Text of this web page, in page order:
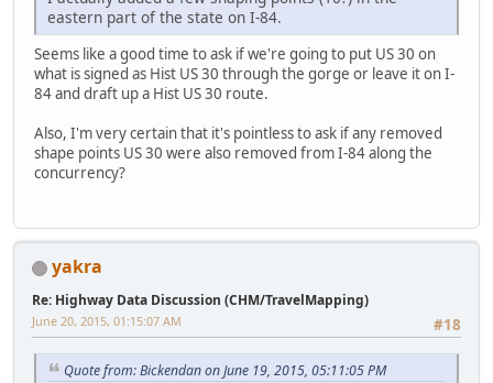
eastern part of the state on I-84.
Seems like a good time to ask if we're going to put US 30 on
what is signed as Hist US 30 through the gorge or leave it on I-
84 and draft up a Hist US 30 route.
Also, I'm very certain that it's pointless to ask if any removed
shape points US 30 were also removed from I-84 along the
concurrency?
yakra
Re: Highway Data Discussion (CHM/TravelMapping)
#18
June 20, 2015, 01:15:07 AM
Quote from: Bickendan on June 19, 2015, 05:11:05 PM